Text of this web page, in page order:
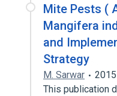
Mite Pests (
Mangifera
and
Strategy
M. Sarwar 2015
This publication